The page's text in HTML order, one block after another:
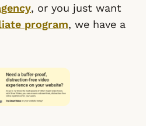
, or you just want
program, we have a